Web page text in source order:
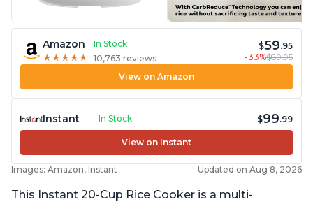
Amazon
In Stock
★ ★ ★ ★ ★
★ ★ ★ ★ ★ 10,763 reviews
$59.95
-33%$89.95
View on Amazon
Instant In Stock $99.99
View on Instant
Images: Amazon, Instant Updated on Aug 8, 2026
This Instant 20-Cup Rice Cooker is a multi-